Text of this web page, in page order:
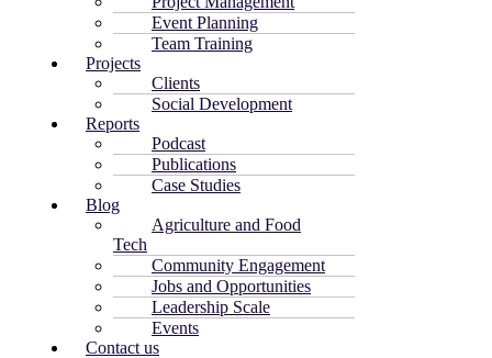
Event Planning
Team Training
Projects
Clients
Social Development
Reports
Podcast
Publications
Case Studies
Blog
Agriculture and Food
Tech
Community Engagement
Jobs and Opportunities
Leadership Scale
Events
Contact us